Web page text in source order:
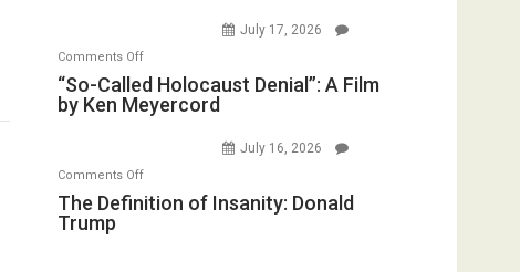
All
Defeats
Ben-
Gvir
July 17, 2026
Comments Offon
“So-
Called
A
Film
“So-Called Holocaust Denial”: A Film
by Ken Meyercord
July 16, 2026
Comments Offon
The
The Definition of Insanity: Donald
Trump